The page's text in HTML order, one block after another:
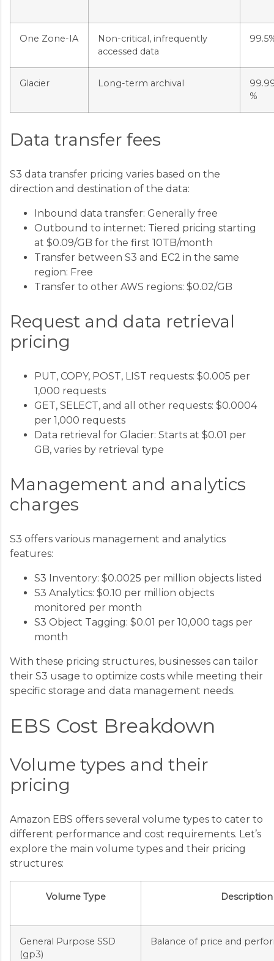
One Zone-IA
Non-critical, infrequently
accessed data
Glacier Long-term archival
%
Data transfer fees
S3 data transfer pricing varies based on the
direction and destination of the data:
Inbound data transfer: Generally free
Outbound to internet: Tiered pricing starting
at $0.09/GB for the first 10TB/month
Transfer between S3 and EC2 in the same
region: Free
Transfer to other AWS regions: $0.02/GB
Request and data retrieval
pricing
PUT, COPY, POST, LIST requests: $0.005 per
1,000 requests
GET, SELECT, and all other requests: $0.0004
per 1,000 requests
Data retrieval for Glacier: Starts at $0.01 per
GB, varies by retrieval type
Management and analytics
charges
S3 offers various management and analytics
features:
S3 Inventory: $0.0025 per million objects listed
S3 Analytics: $0.10 per million objects
monitored per month
S3 Object Tagging: $0.01 per 10,000 tags per
month
With these pricing structures, businesses can tailor
their S3 usage to optimize costs while meeting their
specific storage and data management needs.
EBS Cost Breakdown
Volume types and their
pricing
Amazon EBS offers several volume types to cater to
different performance and cost requirements. Let’s
explore the main volume types and their pricing
structures:
Volume Type Description
General Purpose SSD
(gp3)
Balance of price and